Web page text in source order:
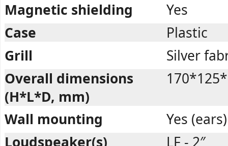
Magnetic shielding
Yes
Case
Plastic
Grill
Silver
Overall dimensions
(H*L*D, mm)
Wall mounting
Yes (ears)
Loudspeaker(s)
LF - 2″